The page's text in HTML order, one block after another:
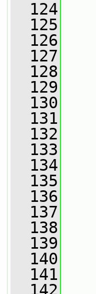
  124
  125
  126
  127
  128
  129
  130
  131
  132
  133
  134
  135
  136
  137
  138
  139
  140
  141
  142